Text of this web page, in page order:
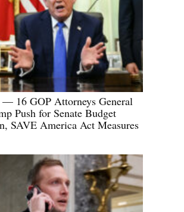
— 16 GOP Attorneys General
Push for Senate Budget
SAVE America Act Measures